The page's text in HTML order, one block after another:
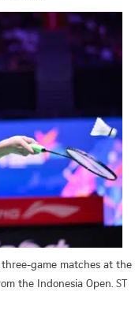
game matches at the
the Indonesia Open. ST